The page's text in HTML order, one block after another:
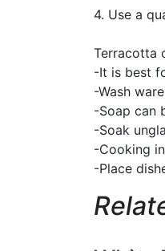
4. Use a
Terracotta
-It is best
-Wash
-Soap can
-Soak
-Cooking
-Place